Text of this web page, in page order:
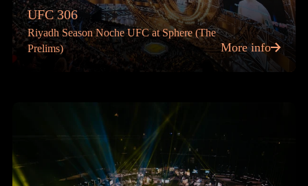
UFC 306
Riyadh Season Noche UFC at Sphere (The
Prelims)
More info